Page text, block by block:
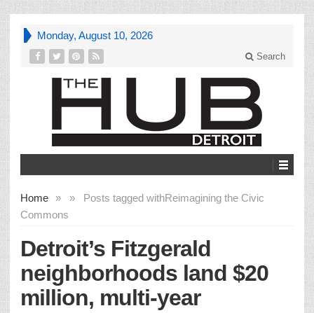
Monday, August 10, 2026
Search
Home » Posts tagged with
»
Reimagining the Civic
Commons
Detroit’s Fitzgerald
neighborhoods land $20
million, multi-year